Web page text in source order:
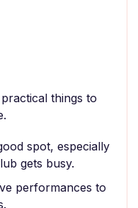
things to
spot, especially
gets busy.
performances to